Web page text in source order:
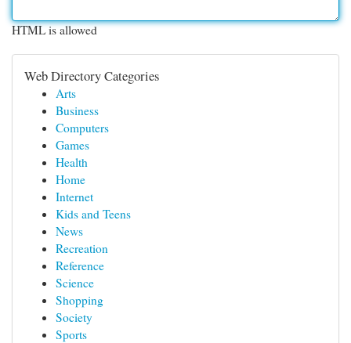
HTML is allowed
Web Directory Categories
Arts
Business
Computers
Games
Health
Home
Internet
Kids and Teens
News
Recreation
Reference
Science
Shopping
Society
Sports